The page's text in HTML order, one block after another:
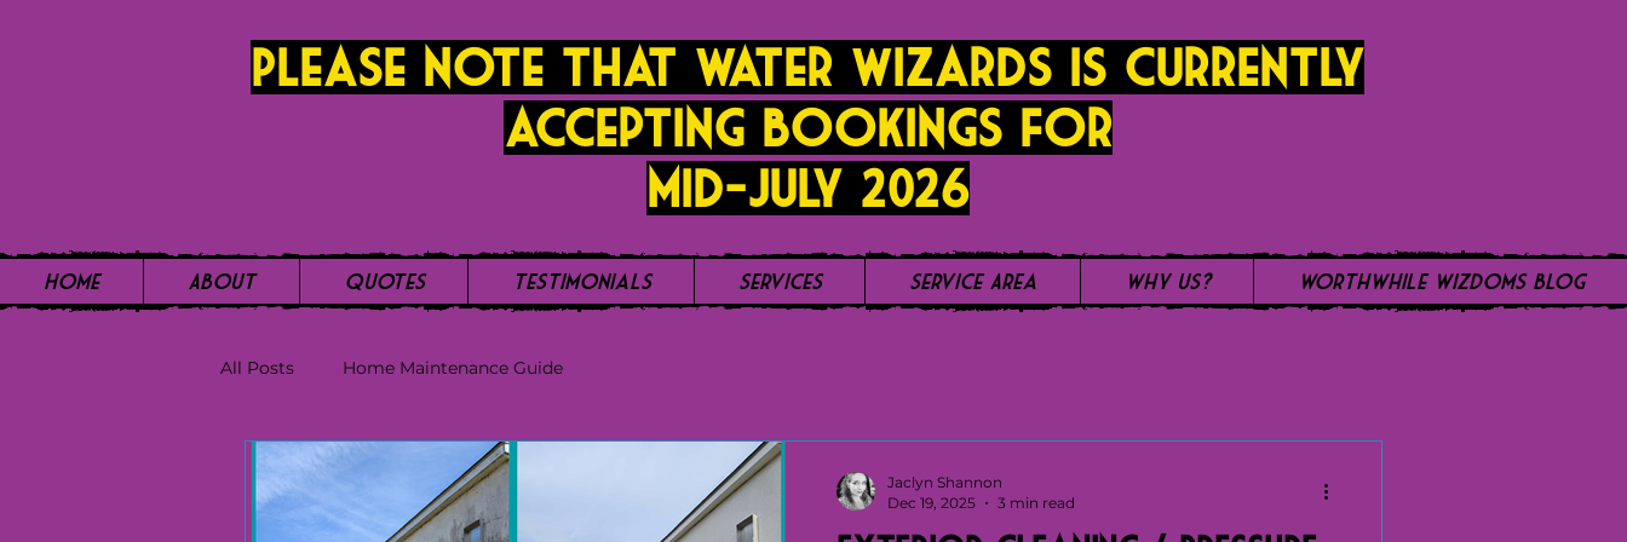
PLease note that Water Wizards is currently
accepting bookings for
mid-JUly 2026
Home About Quotes Testimonials Services Service Area Why Us? WorthWhile Wizdoms Blog
All Posts Home Maintenance Guide
Jaclyn Shannon
Dec 19, 2025
3 min read